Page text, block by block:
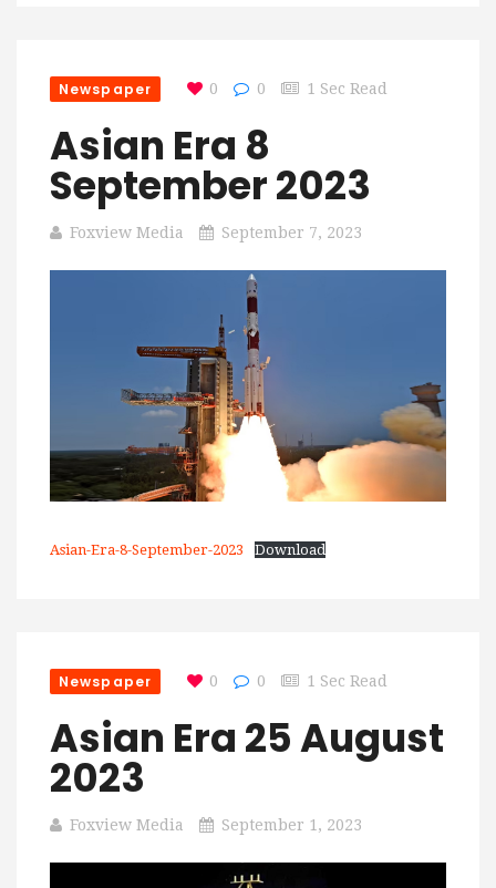
Newspaper 0 0 1 Sec Read
Asian Era 8
September 2023
Foxview Media September 7, 2023
Asian-Era-8-September-2023 Download
Newspaper 0 0 1 Sec Read
Asian Era 25 August
2023
Foxview Media September 1, 2023